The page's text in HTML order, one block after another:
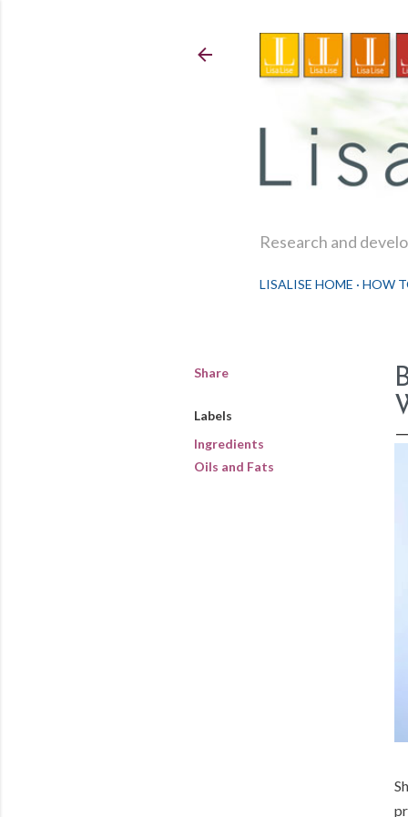
Research and
LISALISE HOME HOW
Share
Labels
Ingredients
Oils and Fats